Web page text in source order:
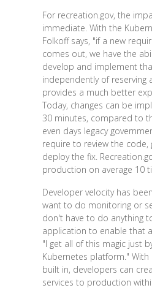
For recreation.gov, the
immediate. With the
Folkoff says, "if a new
comes out, we have the
develop and implement
independently of reserving
provides a much better
Today, changes can be
30 minutes, compared to
even days legacy
require to review the code,
deploy the fix.
production on average 10
Developer velocity has
want to do monitoring or
don't have to do anything
application to enable that
"I get all of this magic just
Kubernetes platform."
built in, developers can
services to production